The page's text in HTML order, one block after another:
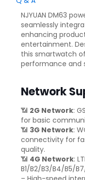
NJYUAN DM63
seamlessly
enhancing
entertainment.
this smartwatch
performance and
Network
📶 2G Network:
for basic
📶 3G Network:
connectivity for
quality.
📶 4G Network:
B1/B2/B3/B4/B5/